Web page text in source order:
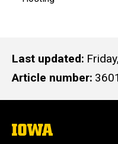
Last updated
Article number 3601
The